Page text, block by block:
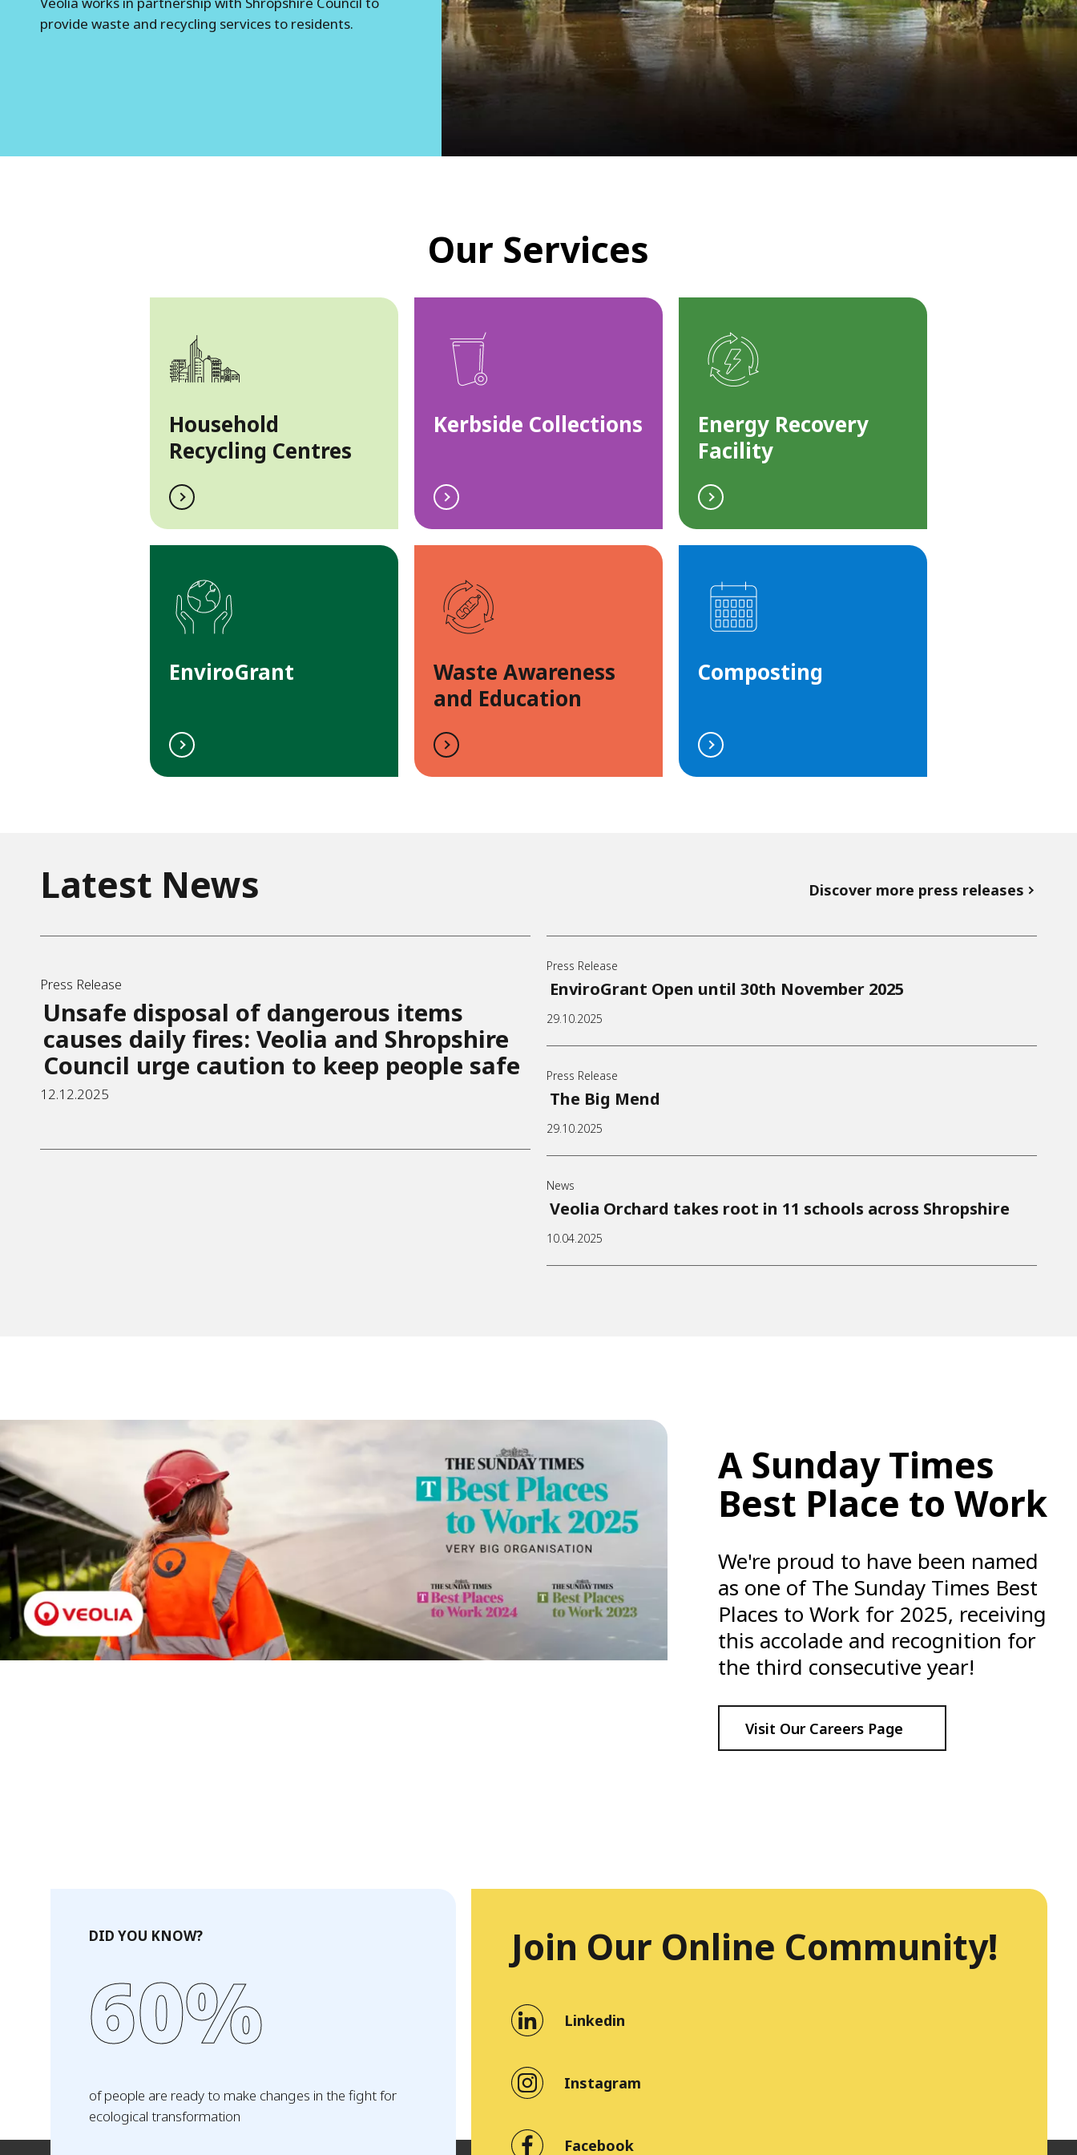
WATER TECHNOLOGIES
r
provide waste and recycling services to residents.
Our Services
Household
Recycling Centres
Kerbside Collections
Energy Recovery
Facility
EnviroGrant
Waste Awareness
and Education
Composting
Latest News Discover more press releases
Press Release
Unsafe disposal of dangerous items
causes daily fires: Veolia and Shropshire
Council urge caution to keep people safe
12.12.2025
Press Release
EnviroGrant Open until 30th November 2025
29.10.2025
Press Release
The Big Mend
29.10.2025
News
Veolia Orchard takes root in 11 schools across Shropshire
10.04.2025
A Sunday Times
Best Place to Work
We're proud to have been named
as one of The Sunday Times Best
Places to Work for 2025, receiving
this accolade and recognition for
the third consecutive year!
Visit Our Careers Page
DID YOU KNOW?
60%
of people are ready to make changes in the fight for
ecological transformation
Join Our Online Community!
Linkedin
Instagram
Facebook